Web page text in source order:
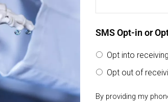
SMS Opt-in or
Opt into
Opt out of
By providing my